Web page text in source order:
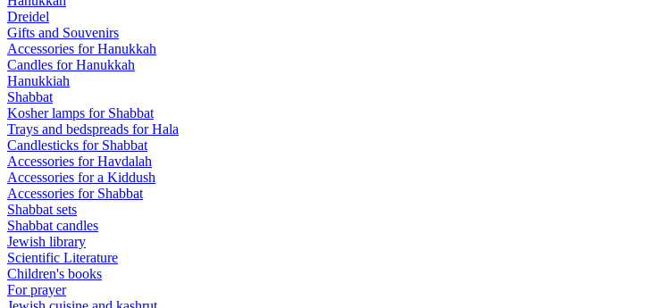
Dreidel
Gifts and Souvenirs
Accessories for Hanukkah
Candles for Hanukkah
Hanukkiah
Shabbat
Kosher lamps for Shabbat
Trays and bedspreads for Hala
Candlesticks for Shabbat
Accessories for Havdalah
Accessories for a Kiddush
Accessories for Shabbat
Shabbat sets
Shabbat candles
Jewish library
Scientific Literature
Children's books
For prayer